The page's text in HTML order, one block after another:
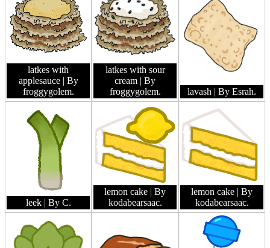
latkes with
applesauce | By
froggygolem.
latkes with sour
cream | By
froggygolem.
lavash | By Esrah.
leek | By C.
lemon cake | By
kodabearsaac.
lemon cake | By
kodabearsaac.